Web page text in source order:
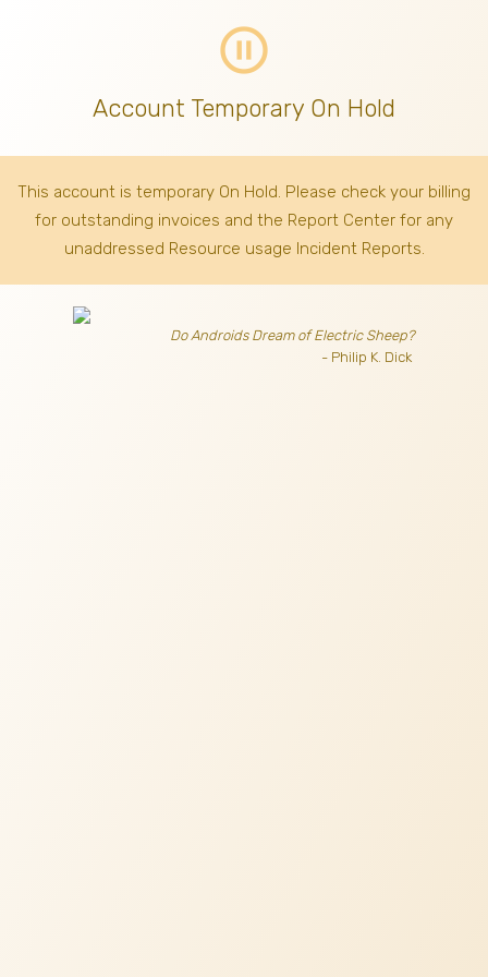
pause_circle_outline
Account Temporary On Hold
This account is temporary On Hold. Please check your billing
for outstanding invoices and the Report Center for any
unaddressed Resource usage Incident Reports.
Do Androids Dream of Electric Sheep?
- Philip K. Dick